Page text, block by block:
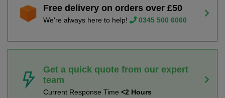
Free delivery on orders over £50
We're always here to help! 0345 500 6060
Get a quick quote from our expert
team
Current Response Time <2 Hours